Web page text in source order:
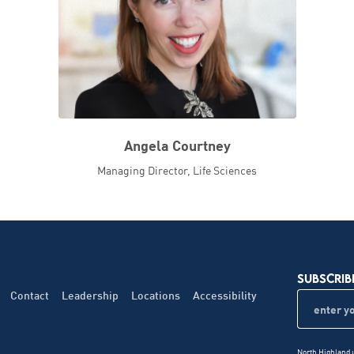
Angela Courtney
Managing Director, Life Sciences
Contact Leadership Locations Accessibility
North Highland